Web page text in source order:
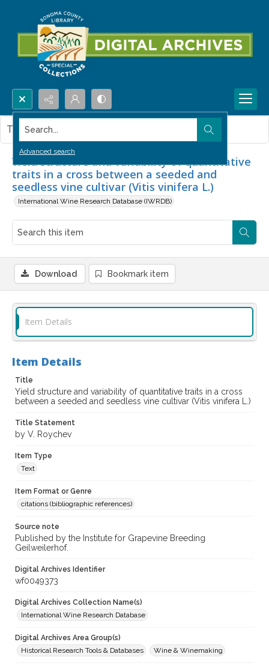
Search...
Advanced search
Yield structure and variability of quantitative
traits in a cross between a seeded and
seedless vine cultivar (Vitis vinifera L.)
International Wine Research Database (IWRDB)
This item contains no images.
Download Bookmark item
Item Details
Item Details
Title
Yield structure and variability of quantitative traits in a cross
between a seeded and seedless vine cultivar (Vitis vinifera L.)
Title Statement
by V. Roychev
Item Type
Text
Item Format or Genre
citations (bibliographic references)
Source note
Published by the Institute for Grapevine Breeding
Geilweilerhof.
Digital Archives Identifier
wf0049373
Digital Archives Collection Name(s)
International Wine Research Database
Digital Archives Area Group(s)
Historical Research Tools & Databases
Wine & Winemaking